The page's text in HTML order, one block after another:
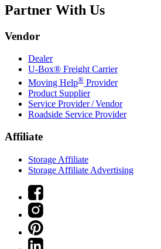
Partner With Us
Vendor
Dealer
U-Box® Freight Carrier
Moving Help® Provider
Product Supplier
Service Provider / Vendor
Roadside Service Provider
Affiliate
Storage Affiliate
Storage Affiliate Advertising